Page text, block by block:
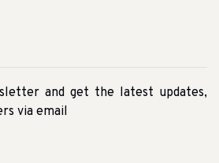
and get the latest updates,
via email